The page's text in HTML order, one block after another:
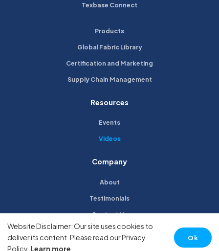
Texbase Connect
Products
Global Fabric Library
Certification and Marketing
Supply Chain Management
Resources
Events
Videos
Company
About
Testimonials
Contact Us
Privacy Policy
Website Disclaimer: Our site uses cookies to
deliver its content. Please read our Privacy
Policy. Learn more
Ok